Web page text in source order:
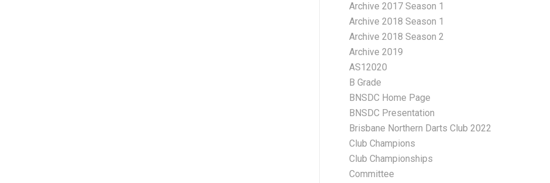
Archive 2017 Season 1
Archive 2018 Season 1
Archive 2018 Season 2
Archive 2019
AS12020
B Grade
BNSDC Home Page
BNSDC Presentation
Brisbane Northern Darts Club 2022
Club Champions
Club Championships
Committee